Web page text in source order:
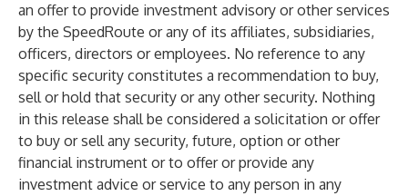
an offer to provide investment advisory or other services
by the SpeedRoute or any of its affiliates, subsidiaries,
officers, directors or employees. No reference to any
specific security constitutes a recommendation to buy,
sell or hold that security or any other security. Nothing
in this release shall be considered a solicitation or offer
to buy or sell any security, future, option or other
financial instrument or to offer or provide any
investment advice or service to any person in any